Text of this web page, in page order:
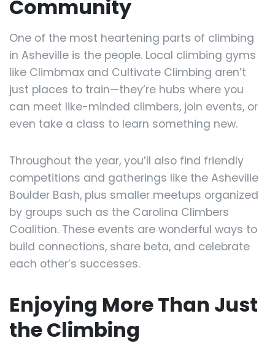
Community
One of the most heartening parts of climbing
in Asheville is the people. Local climbing gyms
like Climbmax and Cultivate Climbing aren’t
just places to train—they’re hubs where you
can meet like-minded climbers, join events, or
even take a class to learn something new.
Throughout the year, you’ll also find friendly
competitions and gatherings like the Asheville
Boulder Bash, plus smaller meetups organized
by groups such as the Carolina Climbers
Coalition. These events are wonderful ways to
build connections, share beta, and celebrate
each other’s successes.
Enjoying More Than Just
the Climbing